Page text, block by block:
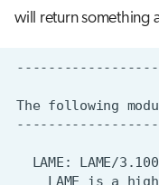
will return something